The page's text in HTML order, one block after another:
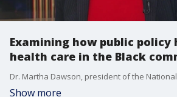
Examining how public policy
health care in the Black
Show more